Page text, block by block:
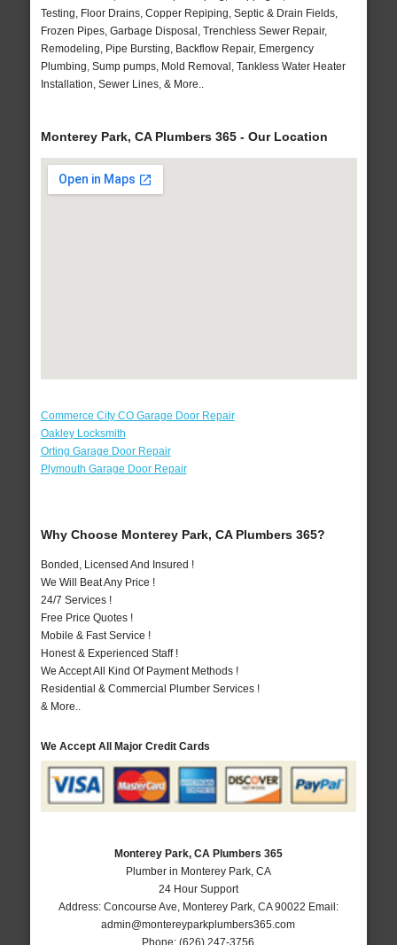
Testing, Floor Drains, Copper Repiping, Septic & Drain Fields,
Frozen Pipes, Garbage Disposal, Trenchless Sewer Repair,
Remodeling, Pipe Bursting, Backflow Repair, Emergency
Plumbing, Sump pumps, Mold Removal, Tankless Water Heater
Installation, Sewer Lines, & More..
Monterey Park, CA Plumbers 365 - Our Location
Commerce City CO Garage Door Repair
Oakley Locksmith
Orting Garage Door Repair
Plymouth Garage Door Repair
Why Choose Monterey Park, CA Plumbers 365?
Bonded, Licensed And Insured !
We Will Beat Any Price !
24/7 Services !
Free Price Quotes !
Mobile & Fast Service !
Honest & Experienced Staff !
We Accept All Kind Of Payment Methods !
Residential & Commercial Plumber Services !
& More..
We Accept All Major Credit Cards
Monterey Park, CA Plumbers 365
Plumber in Monterey Park, CA
24 Hour Support
Address: Concourse Ave Monterey Park, CA 90022 Email:
admin@montereyparkplumbers365.com
Phone:(626) 247-3756